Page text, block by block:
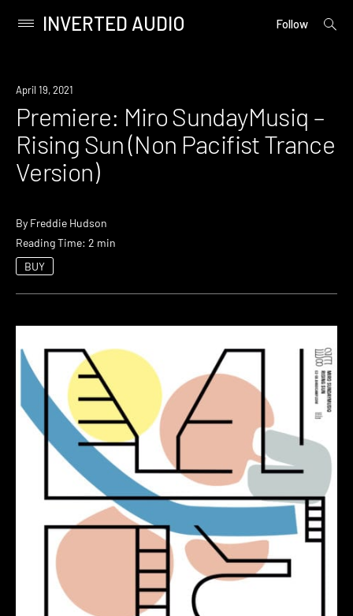
content
Primary
INVERTED AUDIO Follow
open
Premiere
April 19, 2021
Premiere: Miro SundayMusiq –
Rising Sun (Non Pacifist Trance
Version)
By Freddie Hudson
Reading Time: 2 min
BUY